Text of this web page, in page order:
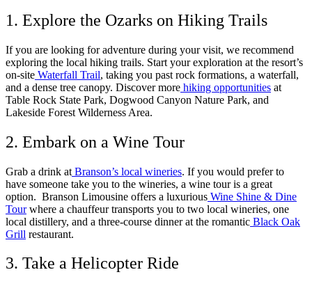
1. Explore the Ozarks on Hiking Trails
If you are looking for adventure during your visit, we recommend
exploring the local hiking trails. Start your exploration at the resort’s
on-site Waterfall Trail, taking you past rock formations, a waterfall,
and a dense tree canopy. Discover more hiking opportunities at
Table Rock State Park, Dogwood Canyon Nature Park, and
Lakeside Forest Wilderness Area.
2. Embark on a Wine Tour
Grab a drink at Branson’s local wineries. If you would prefer to
have someone take you to the wineries, a wine tour is a great
option. Branson Limousine offers a luxurious Wine Shine & Dine
Tourwhere a chauffeur transports you to two local wineries, one
local distillery, and a three-course dinner at the romantic Black Oak
Grill restaurant.
3. Take a Helicopter Ride